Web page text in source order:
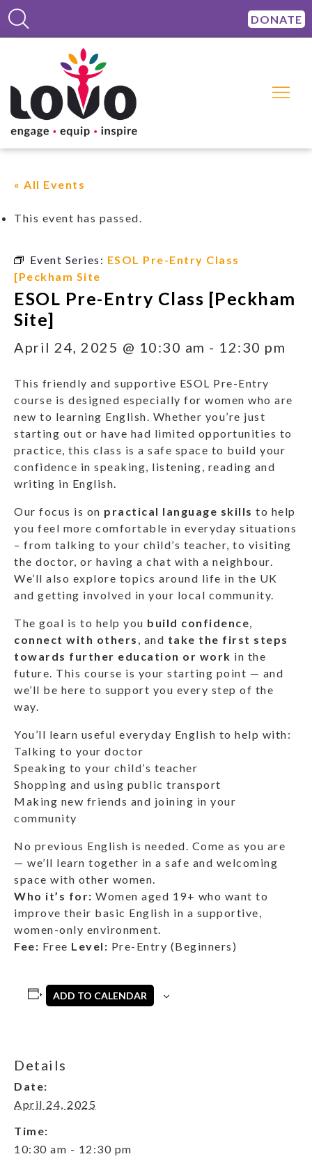
DONATE
« All Events
This event has passed.
Event Series: ESOL Pre-Entry Class
[Peckham Site
ESOL Pre-Entry Class [Peckham
Site]
April 24, 2025 @ 10:30 am - 12:30 pm
This friendly and supportive ESOL Pre-Entry
course is designed especially for women who are
new to learning English. Whether you’re just
starting out or have had limited opportunities to
practice, this class is a safe space to build your
confidence in speaking, listening, reading and
writing in English.
Our focus is on practical language skills to help
you feel more comfortable in everyday situations
– from talking to your child’s teacher, to visiting
the doctor, or having a chat with a neighbour.
We’ll also explore topics around life in the UK
and getting involved in your local community.
The goal is to help you build confidence,
connect with others , and take the first steps
towards further education or work in the
future. This course is your starting point — and
we’ll be here to support you every step of the
way.
You’ll learn useful everyday English to help with:
Talking to your doctor
Speaking to your child’s teacher
Shopping and using public transport
Making new friends and joining in your
community
No previous English is needed. Come as you are
— we’ll learn together in a safe and welcoming
space with other women.
Who it’s for: Women aged 19+ who want to
improve their basic English in a supportive,
women-only environment.
Fee: Free Level: Pre-Entry (Beginners)
ADD TO CALENDAR
Details
Date:
April 24, 2025
Time:
10:30 am - 12:30 pm